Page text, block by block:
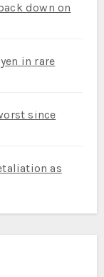
down on
in rare
since
as